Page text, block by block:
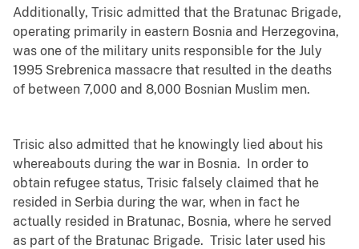
Additionally, Trisic admitted that the Bratunac Brigade,
operating primarily in eastern Bosnia and Herzegovina,
was one of the military units responsible for the July
1995 Srebrenica massacre that resulted in the deaths
of between 7,000 and 8,000 Bosnian Muslim men.
Trisic also admitted that he knowingly lied about his
whereabouts during the war in Bosnia. In order to
obtain refugee status, Trisic falsely claimed that he
resided in Serbia during the war, when in fact he
actually resided in Bratunac, Bosnia, where he served
as part of the Bratunac Brigade. Trisic later used his